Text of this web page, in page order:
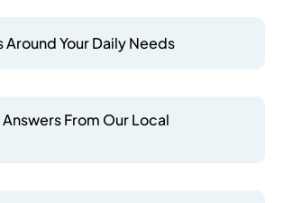
Around Your Daily Needs
From Our Local